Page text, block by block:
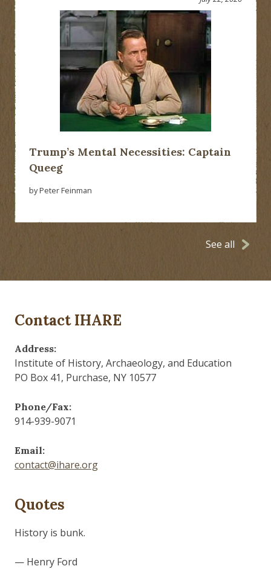
Trump’s Mental Necessities: Captain
Queeg
by Peter Feinman
See all
Contact IHARE
Address:
Institute of History, Archaeology, and Education
PO Box 41, Purchase, NY 10577
Phone/Fax:
914-939-9071
Email:
contact@ihare.org
Quotes
History is bunk.
— Henry Ford